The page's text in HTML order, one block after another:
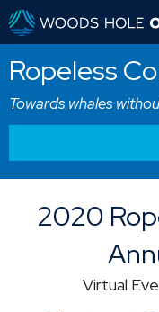
Ropeless
Towards whales
2020
Virtual